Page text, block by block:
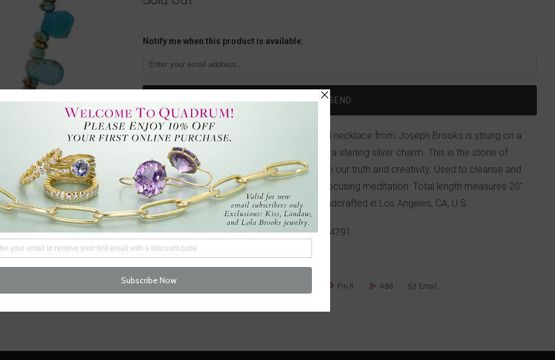
Notify me when this product is available:
This 8mm smooth Arizona turquoise beaded necklace from Joseph Brooks is strung on a
hand-knotted cord, with the artist’s initials on a sterling silver charm. This is the stone of
wisdom and deep healing. It helps us tap into our truth and creativity. Used to cleanse and
heal all chakras, turquoise can be helpful in focusing meditation. Total length measures 20"
with a sterling silver hook and eye clasp. Handcrafted in Los Angeles, CA, U.S.
Questions?We're here to help!617-655-4791
Pin It Add Email